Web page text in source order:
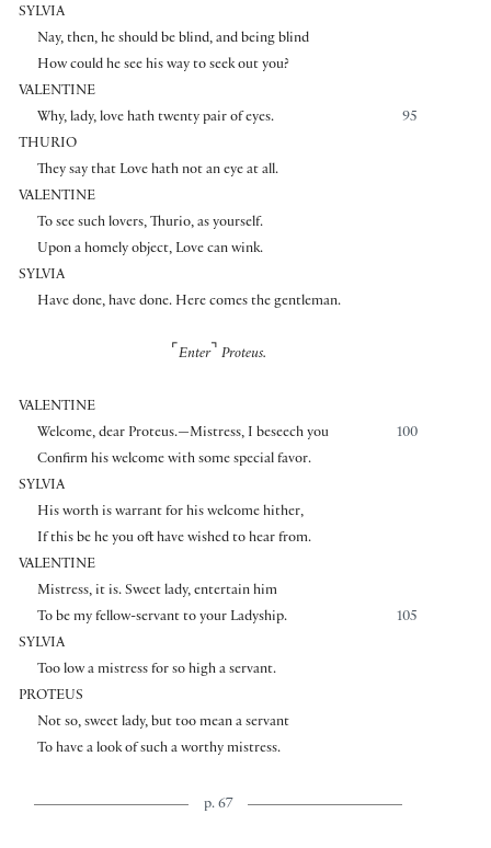
SYLVIA
Nay, then, he should be blind, and being blind
How could he see his way to seek out you?
VALENTINE
95
Why, lady, love hath twenty pair of eyes.
THURIO
They say that Love hath not an eye at all.
VALENTINE
To see such lovers, Thurio, as yourself.
Upon a homely object, Love can wink.
SYLVIA
Have done, have done. Here comes the gentleman.
⌜ Enter⌝ Proteus.
VALENTINE
100
Welcome, dear Proteus.—Mistress, I beseech you
Confirm his welcome with some special favor.
SYLVIA
His worth is warrant for his welcome hither,
If this be he you oft have wished to hear from.
VALENTINE
Mistress, it is. Sweet lady, entertain him
105
To be my fellow-servant to your Ladyship.
SYLVIA
Too low a mistress for so high a servant.
PROTEUS
Not so, sweet lady, but too mean a servant
To have a look of such a worthy mistress.
p. 67